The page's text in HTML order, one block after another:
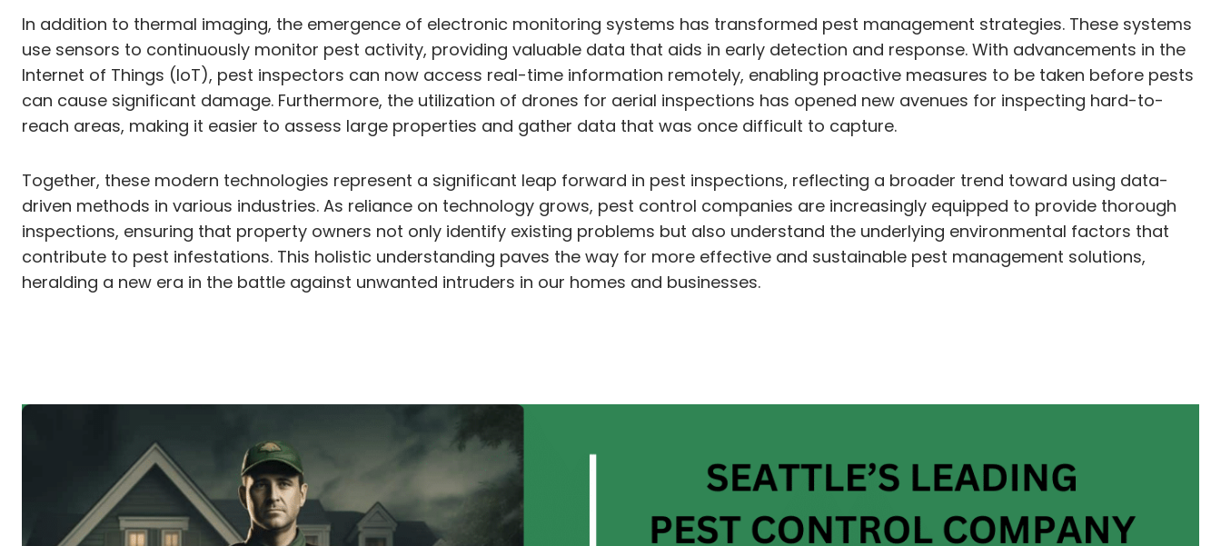
In addition to thermal imaging, the emergence of electronic monitoring systems has transformed pest management strategies. These systems
use sensors to continuously monitor pest activity, providing valuable data that aids in early detection and response. With advancements in the
Internet of Things (IoT), pest inspectors can now access real-time information remotely, enabling proactive measures to be taken before pests
can cause significant damage. Furthermore, the utilization of drones for aerial inspections has opened new avenues for inspecting hard-to-
reach areas, making it easier to assess large properties and gather data that was once difficult to capture.
Together, these modern technologies represent a significant leap forward in pest inspections, reflecting a broader trend toward using data-
driven methods in various industries. As reliance on technology grows, pest control companies are increasingly equipped to provide thorough
inspections, ensuring that property owners not only identify existing problems but also understand the underlying environmental factors that
contribute to pest infestations. This holistic understanding paves the way for more effective and sustainable pest management solutions,
heralding a new era in the battle against unwanted intruders in our homes and businesses.